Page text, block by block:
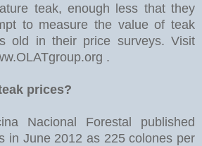
teak, enough less that they
to measure the value of teak
old in their price surveys. Visit
.
prices?
Nacional Forestal published
in June 2012 as 225 colones per